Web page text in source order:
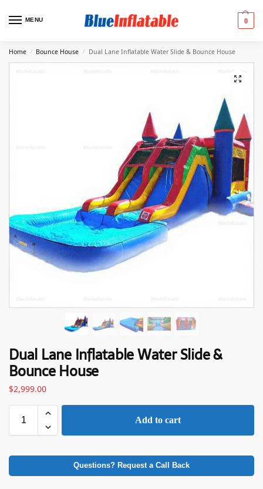
MENU 0
Home / Bounce House / Dual Lane Inflatable Water Slide & Bounce House
Dual Lane Inflatable Water Slide &
Bounce House
$2,999.00
Add to cart
Questions? Request a Call Back